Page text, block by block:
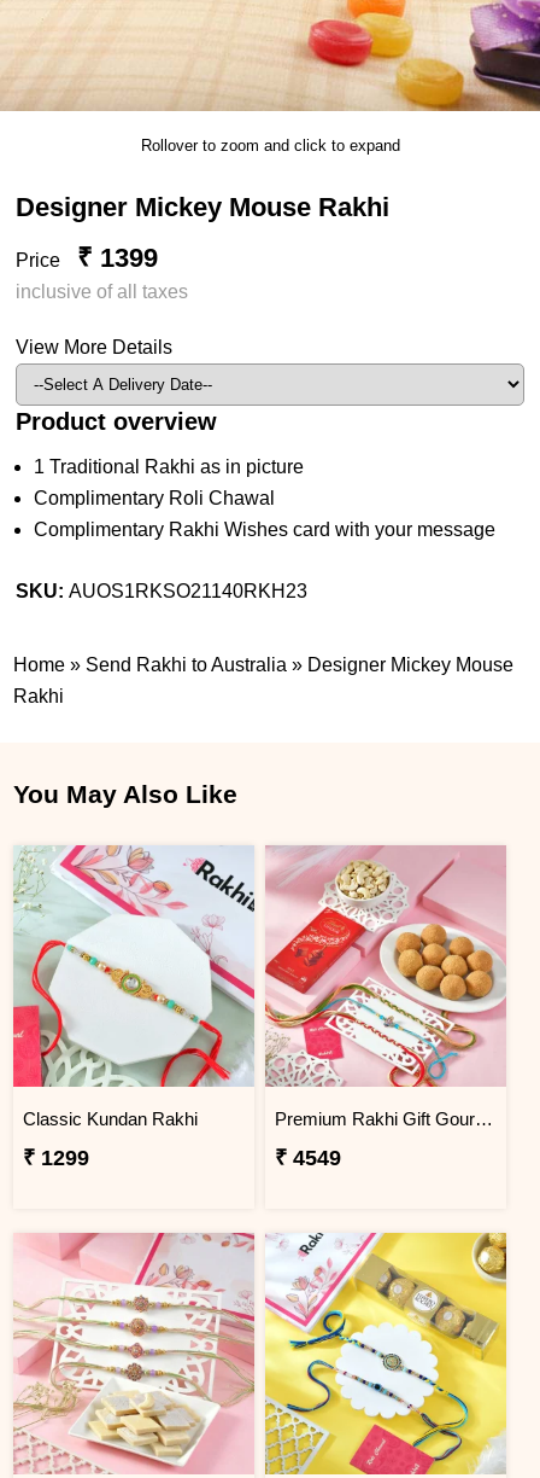
Rollover to zoom and click to expand
Designer Mickey Mouse Rakhi
Price ₹ 1399
inclusive of all taxes
View More Details
Product overview
1 Traditional Rakhi as in picture
Complimentary Roli Chawal
Complimentary Rakhi Wishes card with your message
SKU:AUOS1RKSO21140RKH23
Home » Send Rakhi to Australia » Designer Mickey Mouse
Rakhi
You May Also Like
Classic Kundan Rakhi
₹ 1299
Premium Rakhi Gift Gourmet Hamper
₹ 4549